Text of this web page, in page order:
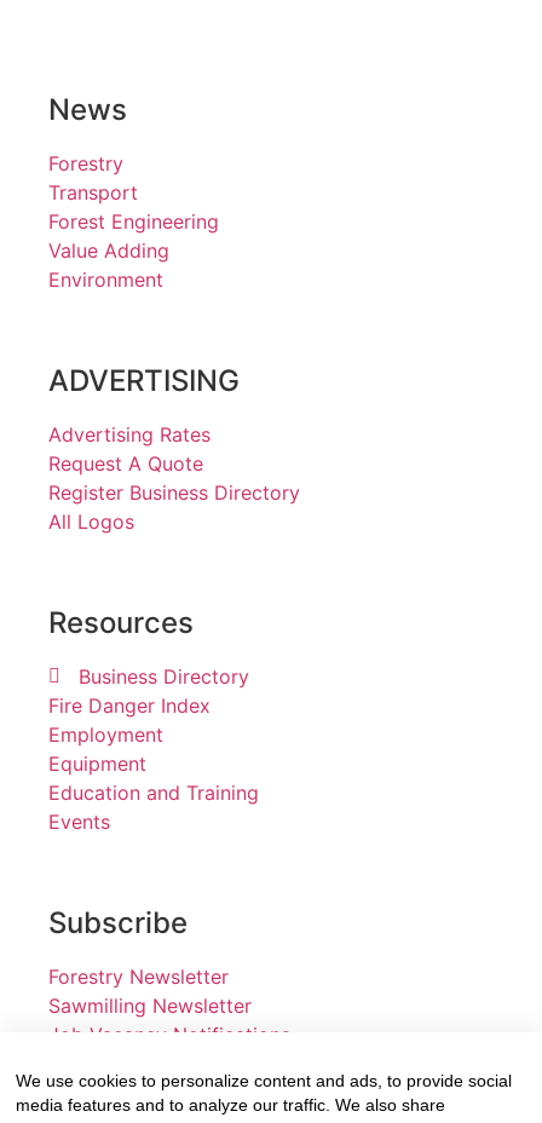
News
Forestry
Transport
Forest Engineering
Value Adding
Environment
ADVERTISING
Advertising Rates
Request A Quote
Register Business Directory
All Logos
Resources
Business Directory
Fire Danger Index
Employment
Equipment
Education and Training
Events
Subscribe
Forestry Newsletter
Sawmilling Newsletter
Job Vacancy Notifications
Fevertree Media (Pty) Ltd offers PR, advertising and
We use cookies to personalize content and ads, to provide social
media features and to analyze our traffic. We also share